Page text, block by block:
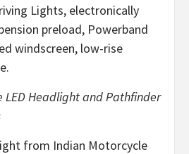
Lights, electronically
preload, Powerband
windscreen, low-rise
Headlight and Pathfinder
from Indian Motorcycle